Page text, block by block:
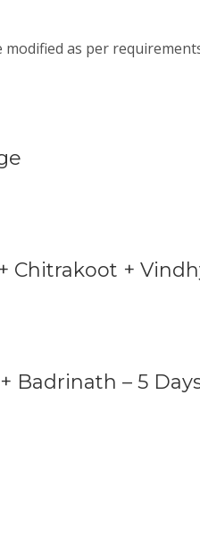
as per
Chitrakoot +
Badrinath – 5